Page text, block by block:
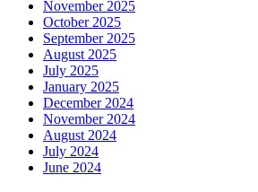
November 2025
October 2025
September 2025
August 2025
July 2025
January 2025
December 2024
November 2024
August 2024
July 2024
June 2024